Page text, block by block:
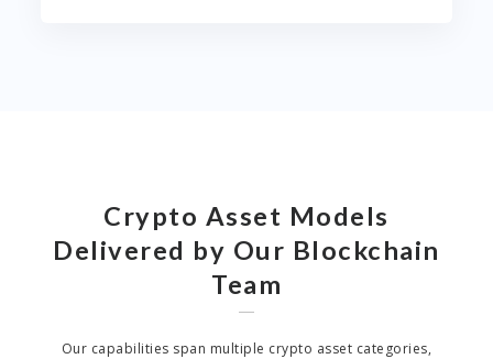
Crypto Asset Models
Delivered by Our Blockchain
Team
Our capabilities span multiple crypto asset categories,